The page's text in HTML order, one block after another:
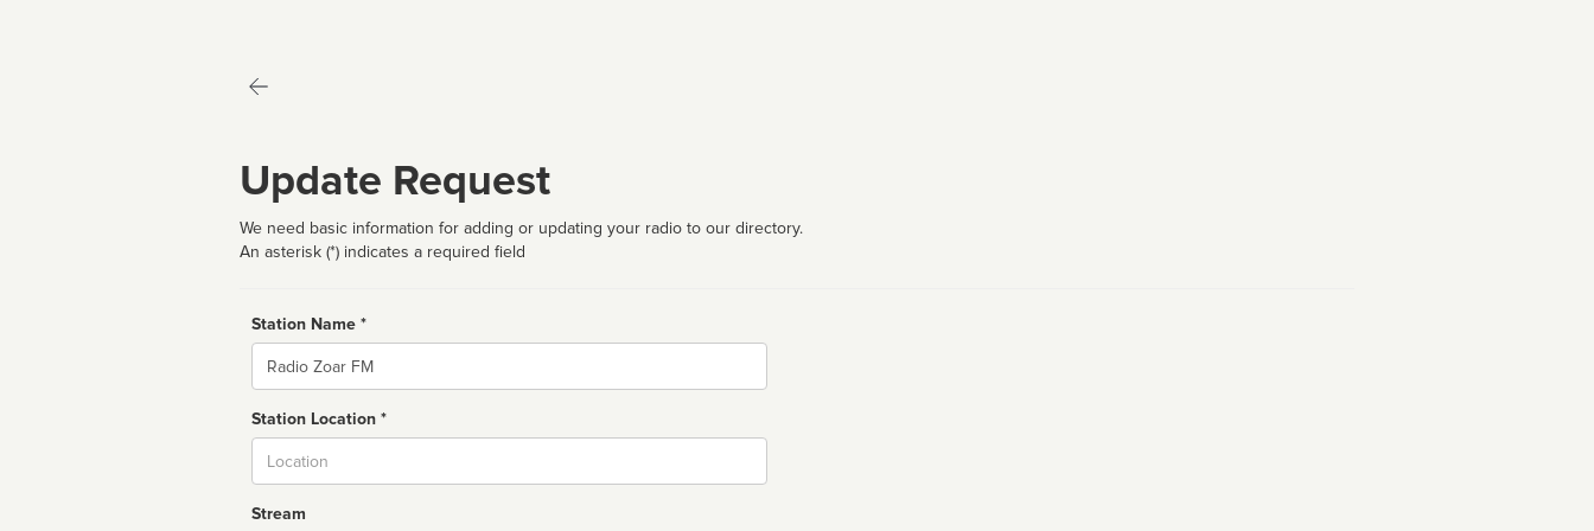
Update Request
We need basic information for adding or updating your radio to our directory.
An asterisk (*) indicates a required field
Station Name *
Name
Station Location *
Stream